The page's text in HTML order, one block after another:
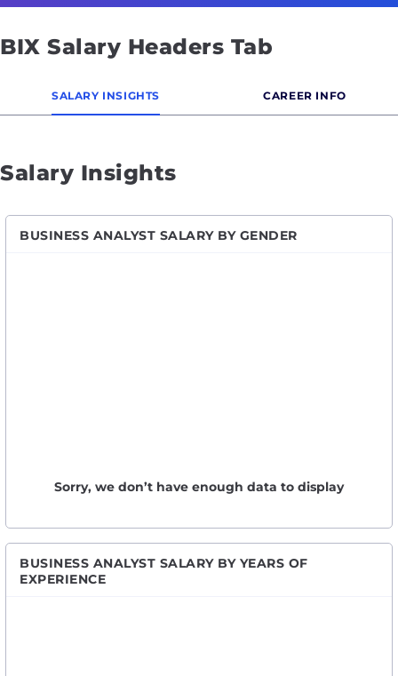
BIX Salary Headers Tab
SALARY INSIGHTS CAREER INFO
Salary Insights
BUSINESS ANALYST SALARY BY GENDER
Sorry, we don’t have enough data to display
BUSINESS ANALYST SALARY BY YEARS OF
EXPERIENCE